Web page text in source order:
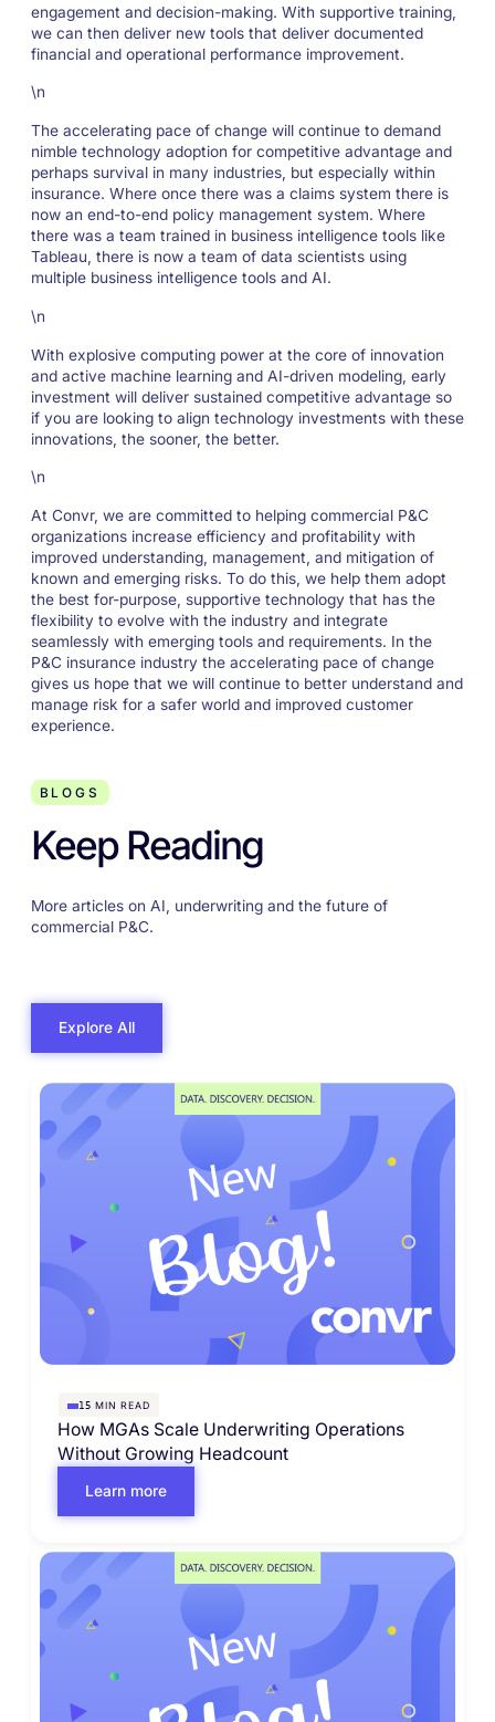
engagement and decision-making. With supportive training,
we can then deliver new tools that deliver documented
financial and operational performance improvement.
\n
The accelerating pace of change will continue to demand
nimble technology adoption for competitive advantage and
perhaps survival in many industries, but especially within
insurance. Where once there was a claims system there is
now an end-to-end policy management system. Where
there was a team trained in business intelligence tools like
Tableau, there is now a team of data scientists using
multiple business intelligence tools and AI.
\n
With explosive computing power at the core of innovation
and active machine learning and AI-driven modeling, early
investment will deliver sustained competitive advantage so
if you are looking to align technology investments with these
innovations, the sooner, the better.
\n
At Convr, we are committed to helping commercial P&C
organizations increase efficiency and profitability with
improved understanding, management, and mitigation of
known and emerging risks. To do this, we help them adopt
the best for-purpose, supportive technology that has the
flexibility to evolve with the industry and integrate
seamlessly with emerging tools and requirements. In the
P&C insurance industry the accelerating pace of change
gives us hope that we will continue to better understand and
manage risk for a safer world and improved customer
experience.
BLOGS
Keep Reading
More articles on AI, underwriting and the future of
commercial P&C.
Explore All
15 MIN READ
How MGAs Scale Underwriting Operations
Without Growing Headcount
Learn more